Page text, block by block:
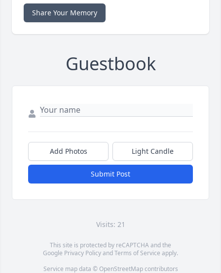
Share Your Memory
Guestbook
Add Photos Light Candle
Submit Post
Visits: 21
This site is protected by reCAPTCHA and the
Google Privacy PolicyandTerms of Service apply.
Service map data © OpenStreetMapcontributors